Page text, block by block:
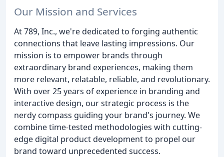
Our Mission and Services
At 789, Inc., we're dedicated to forging authentic
connections that leave lasting impressions. Our
mission is to empower brands through
extraordinary brand experiences, making them
more relevant, relatable, reliable, and revolutionary.
With over 25 years of experience in branding and
interactive design, our strategic process is the
nerdy compass guiding your brand's journey. We
combine time-tested methodologies with cutting-
edge digital product development to propel our
brand toward unprecedented success.